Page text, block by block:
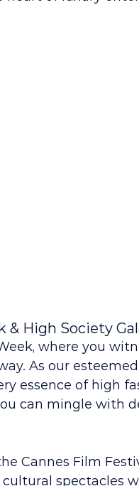
& High Society
where you
As our esteemed
essence of high
can mingle with
Cannes Film
cultural spectacles